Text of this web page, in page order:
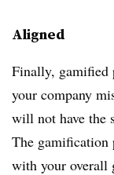
Aligned
Finally, gamified
your company
will not have the
The gamification
with your overall